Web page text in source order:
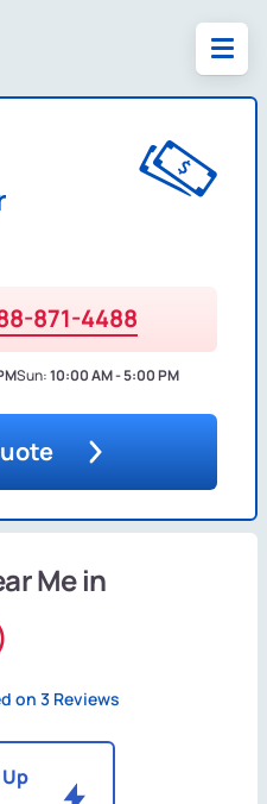
871-4488
Sun:10:00 AM - 5:00 PM
Me in
on 3 Reviews